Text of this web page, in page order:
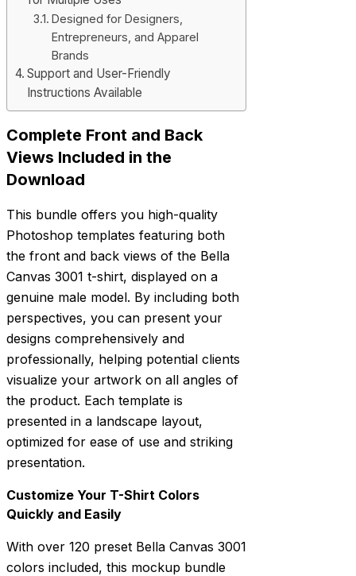
Designed for Designers,
Entrepreneurs, and Apparel
Brands
Support and User-Friendly
Instructions Available
Complete Front and Back
Views Included in the
Download
This bundle offers you high-quality
Photoshop templates featuring both
the front and back views of the Bella
Canvas 3001 t-shirt, displayed on a
genuine male model. By including both
perspectives, you can present your
designs comprehensively and
professionally, helping potential clients
visualize your artwork on all angles of
the product. Each template is
presented in a landscape layout,
optimized for ease of use and striking
presentation.
Customize Your T-Shirt Colors
Quickly and Easily
With over 120 preset Bella Canvas 3001
colors included, this mockup bundle